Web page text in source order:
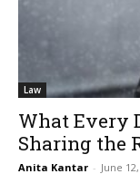
Law
What Every
Sharing the
Anita Kantar - June